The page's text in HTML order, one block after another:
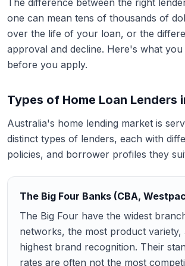
The difference between the right
one can mean tens of thousands of
over the life of your loan, or the
approval and decline. Here's what
before you apply.
Types of Home Loan Lenders
Australia's home lending market is
distinct types of lenders, each with
policies, and borrower profiles they
The Big Four Banks (CBA,
The Big Four have the widest
networks, the most product variety,
highest brand recognition. Their
rates are often not the most